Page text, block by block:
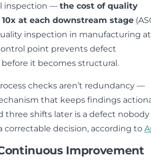
inspection — the cost of quality
at each downstream stage
inspection in manufacturing at
point prevents defect
it becomes structural.
checks aren’t redundancy —
that keeps findings
three shifts later is a defect nobody
correctable decision, according to
Improvement